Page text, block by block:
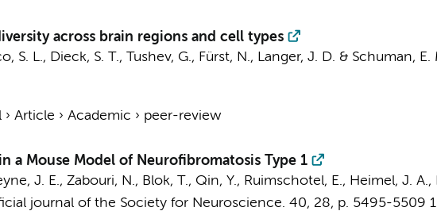
across brain regions and cell types
S. L., Dieck, S. T., Tushev, G., Fürst, N., Langer, J. D. & Schuman, E.
› Article › Academic › peer-review
a Mouse Model of Neurofibromatosis Type 1
J. E., Zabouri, N., Blok, T., Qin, Y., Ruimschotel, E., Heimel, J. A.,
journal of the Society for Neuroscience. 40, 28, p. 5495-5509